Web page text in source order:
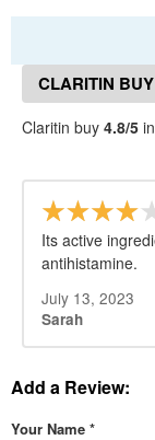
CLARITIN
Claritin buy 4.8/5
Its active
antihistamine.
July 13, 2023
Sarah
Add a Review:
Your Name *